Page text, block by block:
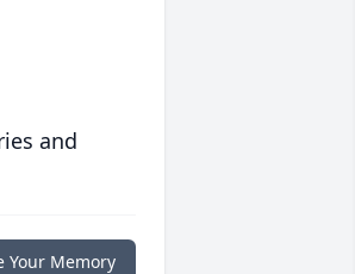
and
Your Memory